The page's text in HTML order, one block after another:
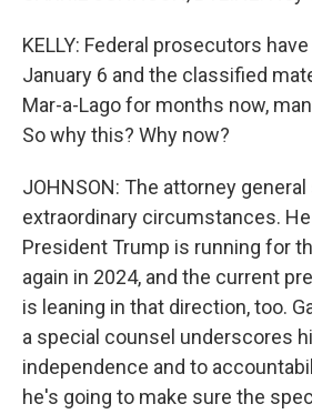
KELLY: Federal prosecutors
January 6 and the classified
Mar-a-Lago for months now,
So why this? Why now?
JOHNSON: The attorney
extraordinary circumstances.
President Trump is running for
again in 2024, and the current
is leaning in that direction, too.
a special counsel underscores
independence and to
he's going to make sure the